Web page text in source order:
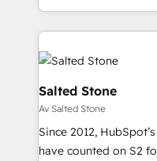
and 370+ specialists
we de-risk complex
accelerate ROI across
multi-region
we turn complexity
scale. 🏆 HubSpot’s CEO called us “the partner of the
future.” Others agree
measurable impact.
Salted Stone
Av Salted Stone
Since 2012,
have counted on S2